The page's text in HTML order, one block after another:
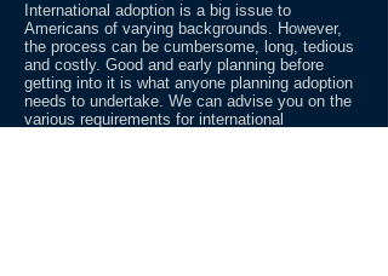
International adoption is a big issue to
Americans of varying backgrounds. However,
the process can be cumbersome, long, tedious
and costly. Good and early planning before
getting into it is what anyone planning adoption
needs to undertake. We can advise you on the
various requirements for international